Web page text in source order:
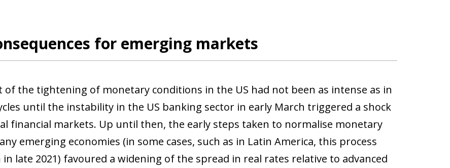
for emerging markets
of the tightening of monetary conditions in the US had not been as intense as in
until the instability in the US banking sector in early March triggered a shock
financial markets. Up until then, the early steps taken to normalise monetary
emerging economies (in some cases, such as in Latin America, this process
late 2021) favoured a widening of the spread in real rates relative to advanced